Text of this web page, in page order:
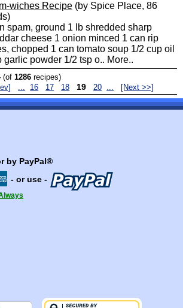
wiches Recipe (by Spice Place, 86
spam, ground 1 lb shredded sharp
cheese 1 onion minced 1 can rip
chopped 1 can tomato soup 1/2 cup oil
garlic powder 1/2 tsp o.. More..
(of1286 recipes)
16 17 18 19 20 [Next >>]
by PayPal®
- or use -